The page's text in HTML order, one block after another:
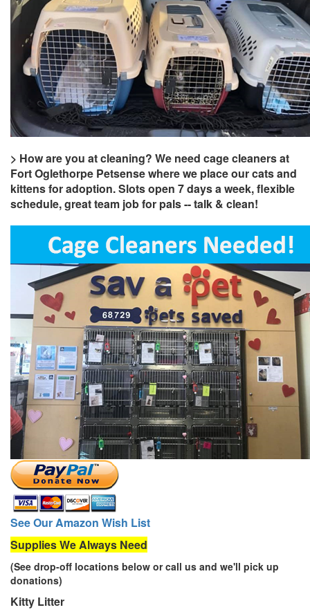
> How are you at cleaning? We need cage cleaners at
Fort Oglethorpe Petsense where we place our cats and
kittens for adoption. Slots open 7 days a week, flexible
schedule, great team job for pals -- talk & clean!
See Our Amazon Wish List
Supplies We Always Need
(See drop-off locations below or call us and we'll pick up
donations)
Kitty Litter